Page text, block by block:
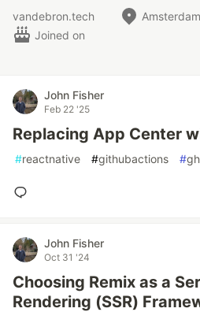
vandebron.tech
Joined on
John Fisher
Feb 22 '25
Replacing App Center
#reactnative #githubactions #
John Fisher
Oct 31 '24
Choosing Remix as a
Rendering (SSR)